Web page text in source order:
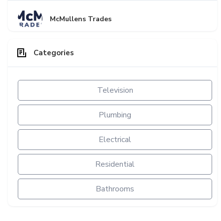
McMullens Trades
Categories
Television
Plumbing
Electrical
Residential
Bathrooms